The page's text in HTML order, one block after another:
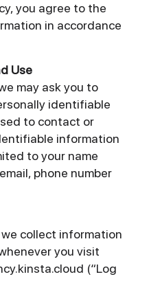
you agree to the
in accordance
Use
may ask you to
identifiable
to contact or
information
to your name
phone number
collect information
you visit
(“Log